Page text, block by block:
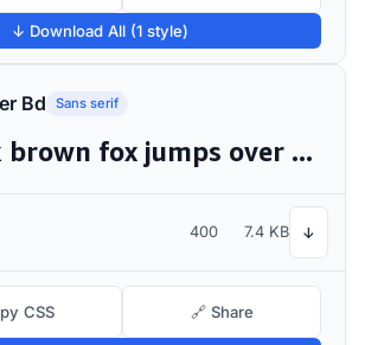
↓ Download All (1 style)
Bd Sans serif
The quick brown fox jumps over the lazy dog
400 7.4 KB ↓
CSS 🔗 Share